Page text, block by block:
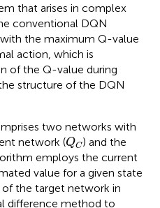
that arises in complex
conventional DQN
the maximum Q-value
action, which is
of the Q-value during
structure of the DQN
two networks with
network (QC
Q C) and the
employs the current
value for a given state
the target network in
difference method to